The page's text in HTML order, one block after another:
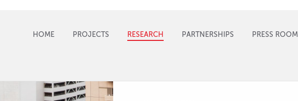
HOME PROJECTS RESEARCH PARTNERSHIPS PRESS ROOM